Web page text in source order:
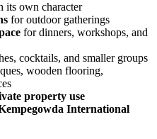
its own character
for outdoor gatherings
for dinners, workshops, and
cocktails, and smaller groups
wooden flooring,
property use
International